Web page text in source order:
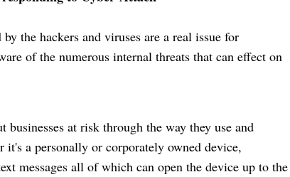
the hackers and viruses are a real issue for
of the numerous internal threats that can effect on
at risk through the way they use and
it's a personally or corporately owned device,
messages all of which can open the device up to the